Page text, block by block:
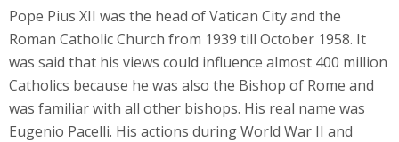
Pope Pius XII was the head of Vatican City and the
Roman Catholic Church from 1939 till October 1958. It
was said that his views could influence almost 400 million
Catholics because he was also the Bishop of Rome and
was familiar with all other bishops. His real name was
Eugenio Pacelli. His actions during World War II and